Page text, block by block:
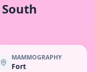
South
MAMMOGRAPHY
Fort